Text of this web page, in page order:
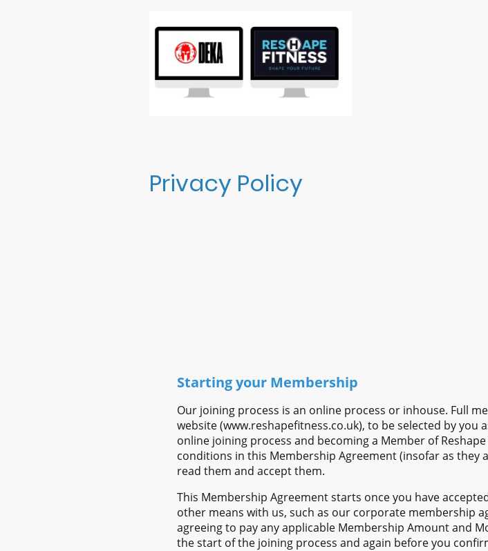
Privacy Policy
Starting your Membership
Our joining process is an online process or inhouse. Full
website (www.reshapefitness.co.uk), to be selected by
online joining process and becoming a Member of
conditions in this Membership Agreement (insofar as they
read them and accept them.
This Membership Agreement starts once you have
other means with us, such as our corporate membership
agreeing to pay any applicable Membership Amount and
the start of the joining process and again before you